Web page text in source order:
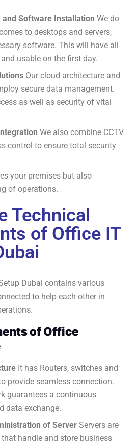
Software Installation We do
to desktops and servers,
software. This will have all
usable on the first day.
Our cloud architecture and
secure data management.
as well as security of vital
We also combine CCTV
control to ensure total security
your premises but also
of operations.
Technical
of Office IT
Dubai contains various
to help each other in
of Office
It has Routers, switches and
provide seamless connection.
guarantees a continuous
data exchange.
of Server Servers are
handle and store business